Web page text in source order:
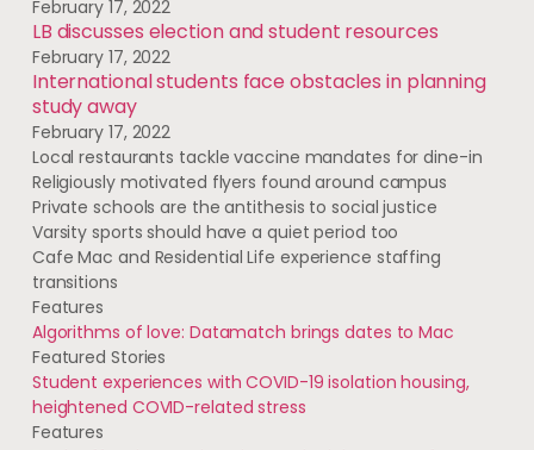
February 17, 2022
LB discusses election and student resources
February 17, 2022
International students face obstacles in planning
study away
February 17, 2022
Local restaurants tackle vaccine mandates for dine-in
Religiously motivated flyers found around campus
Private schools are the antithesis to social justice
Varsity sports should have a quiet period too
Cafe Mac and Residential Life experience staffing
transitions
Features
Algorithms of love: Datamatch brings dates to Mac
Featured Stories
Student experiences with COVID-19 isolation housing,
heightened COVID-related stress
Features